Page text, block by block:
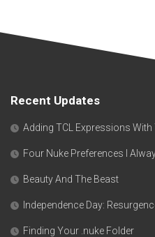
Recent Updates
Adding TCL Expressions With
Four Nuke Preferences I
Beauty And The Beast
Independence Day:
Finding Your .nuke Folder